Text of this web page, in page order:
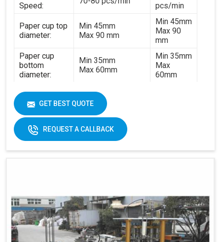
Speed:
pcs/min
Paper cup top
diameter:
Min 45mm
Max 90 mm
Min 45mm
Max 90
mm
Paper cup
bottom
diameter:
Min 35mm
Max 60mm
Min 35mm
Max
60mm
Paper cup
height:
Min 35mm
Max 130 mm
Raw material:
170-230gsm
Single PE coated
double PE
power:
Electricity:
380V 3 phases or
customize
380V 3
phases or
customize
GET BEST QUOTE
REQUEST A CALLBACK